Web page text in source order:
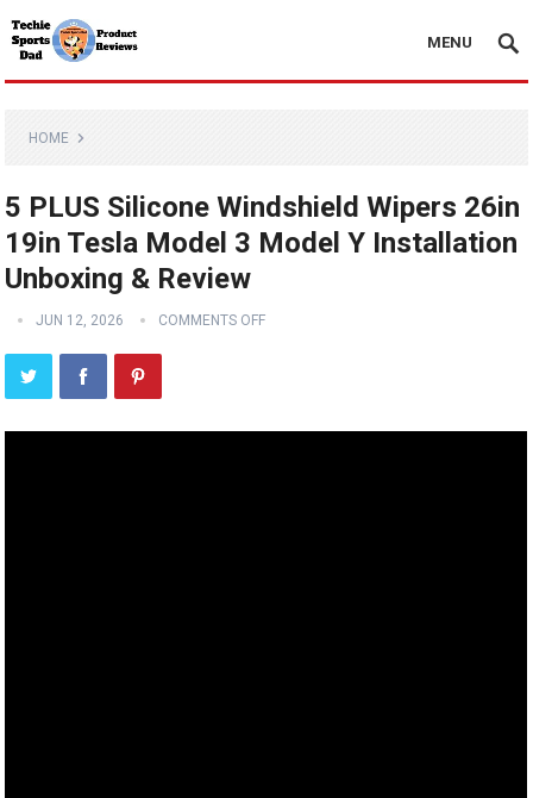
MENU
HOME
5 PLUS Silicone Windshield Wipers 26in
19in Tesla Model 3 Model Y Installation
Unboxing & Review
JUN 12, 2026 COMMENTS OFF